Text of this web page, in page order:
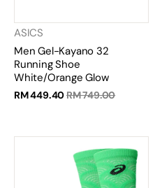
ASICS
Men Gel-Kayano 32
Running Shoe
White/Orange Glow
RM 449.40RM 749.00